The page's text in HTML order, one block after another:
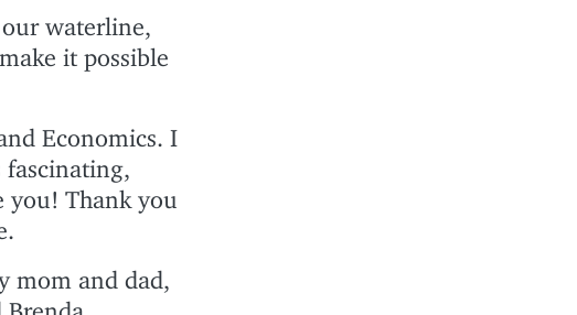
waterline,
it possible
Economics. I
you! Thank you
mom and dad,